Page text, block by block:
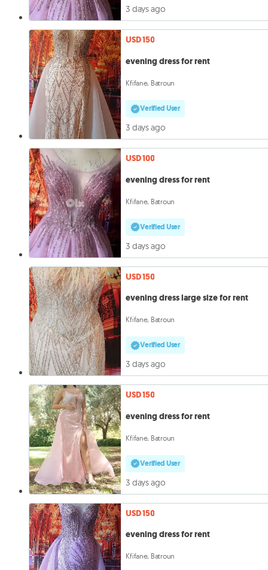
3 days ago
USD 150
evening dress for rent
Kfifane, Batroun
Verified User
3 days ago
USD 100
evening dress for rent
Kfifane, Batroun
Verified User
3 days ago
USD 150
evening dress large size for rent
Kfifane, Batroun
Verified User
3 days ago
USD 150
evening dress for rent
Kfifane, Batroun
Verified User
3 days ago
USD 150
evening dress for rent
Kfifane, Batroun